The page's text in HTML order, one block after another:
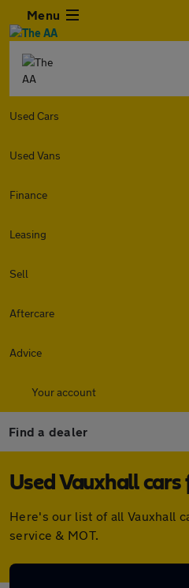
Menu
Used Cars
Used Vans
Finance
Leasing
Sell
Aftercare
Advice
Your account
Find a dealer
Used Vauxhall
Here's our list of all Vauxhall
service & MOT.